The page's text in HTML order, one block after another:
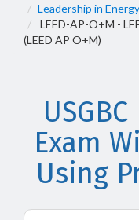
Leadership in
LEED-AP-O+M -
(LEED AP O+M)
Exam
Using